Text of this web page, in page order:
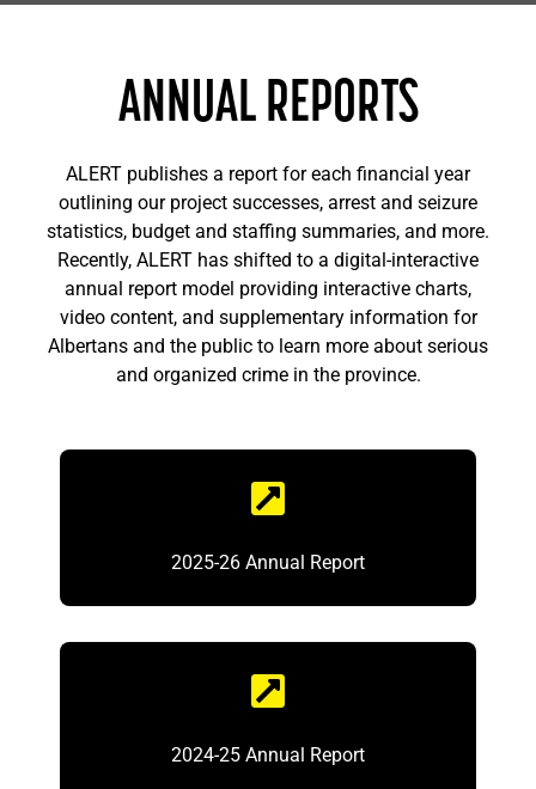
ANNUAL REPORTS
ALERT publishes a report for each financial year
outlining our project successes, arrest and seizure
statistics, budget and staffing summaries, and more.
Recently, ALERT has shifted to a digital-interactive
annual report model providing interactive charts,
video content, and supplementary information for
Albertans and the public to learn more about serious
and organized crime in the province.
2025-26 Annual Report
2024-25 Annual Report